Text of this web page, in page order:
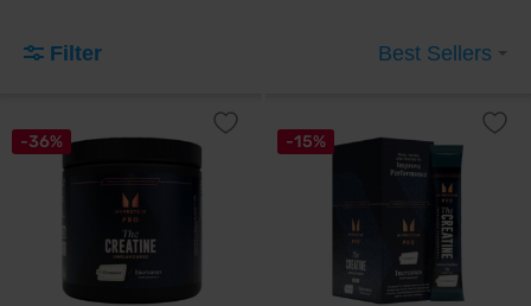
Filter Best Sellers
-36% -15%